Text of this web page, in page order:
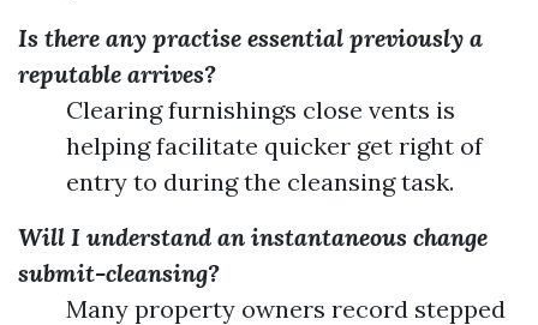
Is there any practise essential previously a
reputable arrives?
Clearing furnishings close vents is
helping facilitate quicker get right of
entry to during the cleansing task.
Will I understand an instantaneous change
submit-cleansing?
Many property owners record stepped